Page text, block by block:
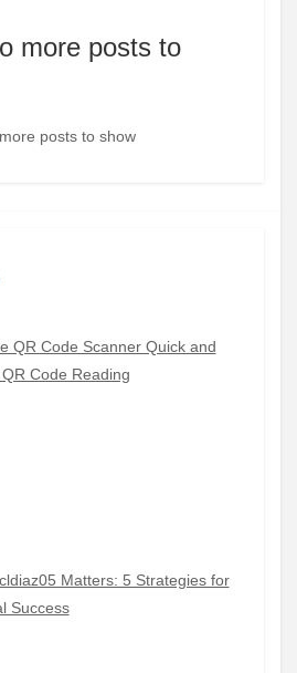
more posts to
posts to show
QR Code Scanner Quick and
Code Reading
Matters: 5 Strategies for
Success